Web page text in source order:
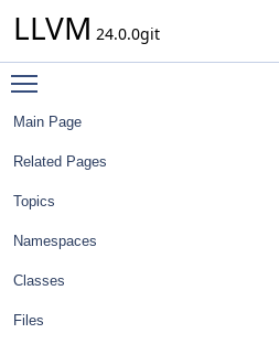
LLVM 24.0.0git
Main Page
Related Pages
Topics
Namespaces
Classes
Files